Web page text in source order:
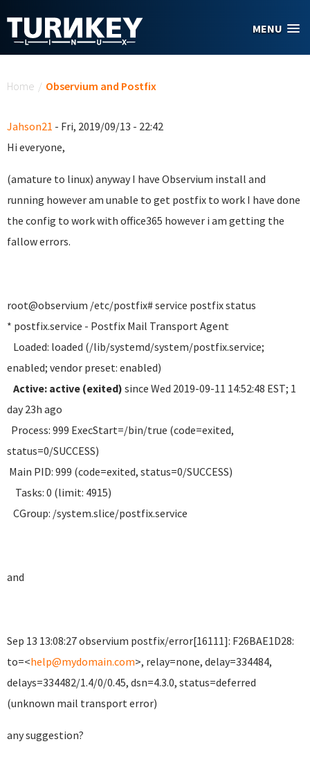
MENU
Home / Observium and Postfix
Jahson21 - Fri, 2019/09/13 - 22:42
Hi everyone,
(amature to linux) anyway I have Observium install and
running however am unable to get postfix to work I have done
the config to work with office365 however i am getting the
fallow errors.
root@observium /etc/postfix# service postfix status
* postfix.service - Postfix Mail Transport Agent
Loaded: loaded (/lib/systemd/system/postfix.service;
enabled; vendor preset: enabled)
Active: active (exited) since Wed 2019-09-11 14:52:48 EST; 1
day 23h ago
Process: 999 ExecStart=/bin/true (code=exited,
status=0/SUCCESS)
Main PID: 999 (code=exited, status=0/SUCCESS)
Tasks: 0 (limit: 4915)
CGroup: /system.slice/postfix.service
and
Sep 13 13:08:27 observium postfix/error[16111]: F26BAE1D28:
to=<help@mydomain.com>, relay=none, delay=334484,
delays=334482/1.4/0/0.45, dsn=4.3.0, status=deferred
(unknown mail transport error)
any suggestion?